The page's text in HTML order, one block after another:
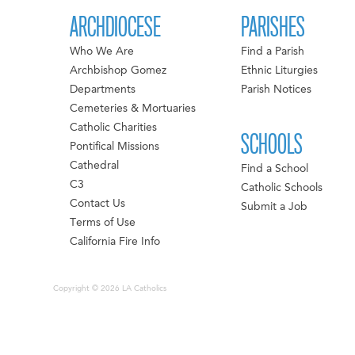
ARCHDIOCESE
Who We Are
Archbishop Gomez
Departments
Cemeteries & Mortuaries
Catholic Charities
Pontifical Missions
Cathedral
C3
Contact Us
Terms of Use
California Fire Info
PARISHES
Find a Parish
Ethnic Liturgies
Parish Notices
SCHOOLS
Find a School
Catholic Schools
Submit a Job
Copyright © 2026 LA Catholics